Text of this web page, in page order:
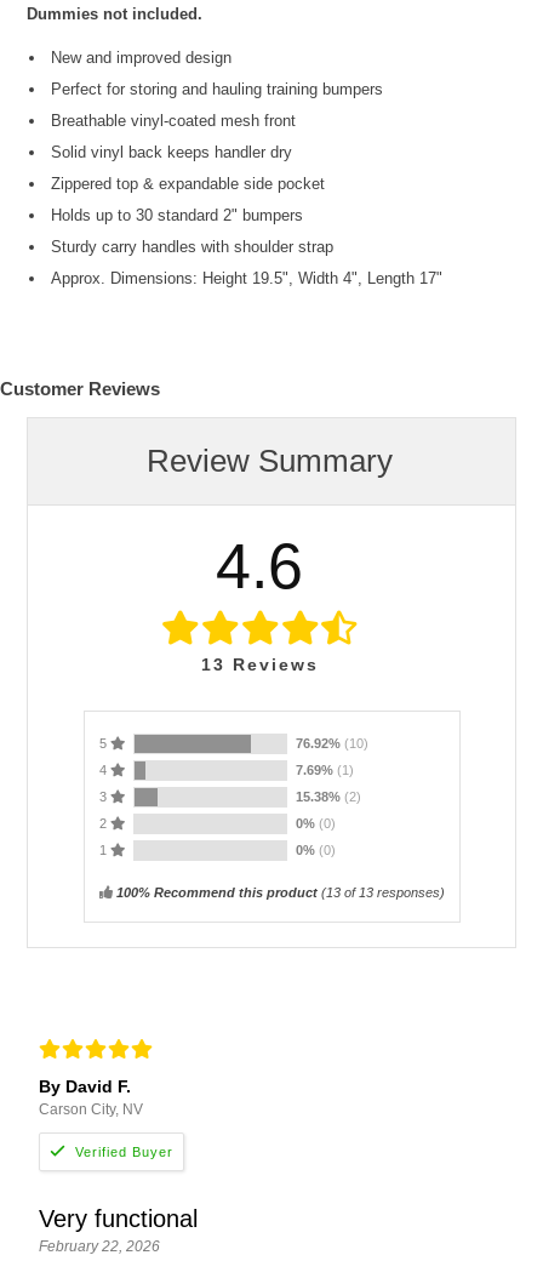
Dummies not included.
New and improved design
Perfect for storing and hauling training bumpers
Breathable vinyl-coated mesh front
Solid vinyl back keeps handler dry
Zippered top & expandable side pocket
Holds up to 30 standard 2" bumpers
Sturdy carry handles with shoulder strap
Approx. Dimensions: Height 19.5", Width 4", Length 17"
Customer Reviews
Review Summary
4.6
13 Reviews
5 76.92% (10)
4
7.69% (1)
3
15.38% (2)
2
0% (0)
1
0% (0)
100% Recommend this product(13of 13 responses)
By David F.
Carson City, NV
Very functional
February 22, 2026